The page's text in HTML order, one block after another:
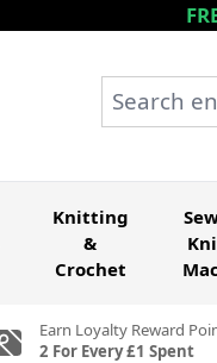
Search entire
Knitting
&
Crochet
Earn Loyalty Reward
2 For Every £1 Spent